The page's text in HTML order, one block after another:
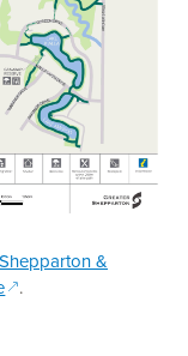
&
(opens in a new
.